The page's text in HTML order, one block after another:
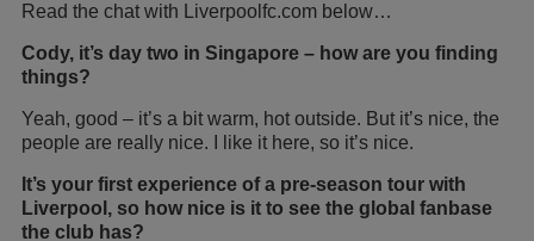
Read the chat with Liverpoolfc.com below…
Cody, it’s day two in Singapore – how are you finding
things?
Yeah, good – it’s a bit warm, hot outside. But it’s nice, the
people are really nice. I like it here, so it’s nice.
It’s your first experience of a pre-season tour with
Liverpool, so how nice is it to see the global fanbase
the club has?